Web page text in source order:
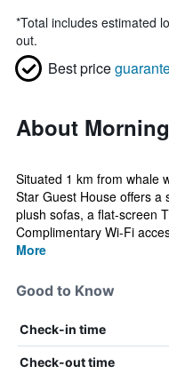
*Total includes estimated
out.
Best price
About
Situated 1 km from whale
Star Guest House offers a
plush sofas, a flat-screen
Complimentary Wi-Fi
More
Good to Know
Check-in time
Check-out time